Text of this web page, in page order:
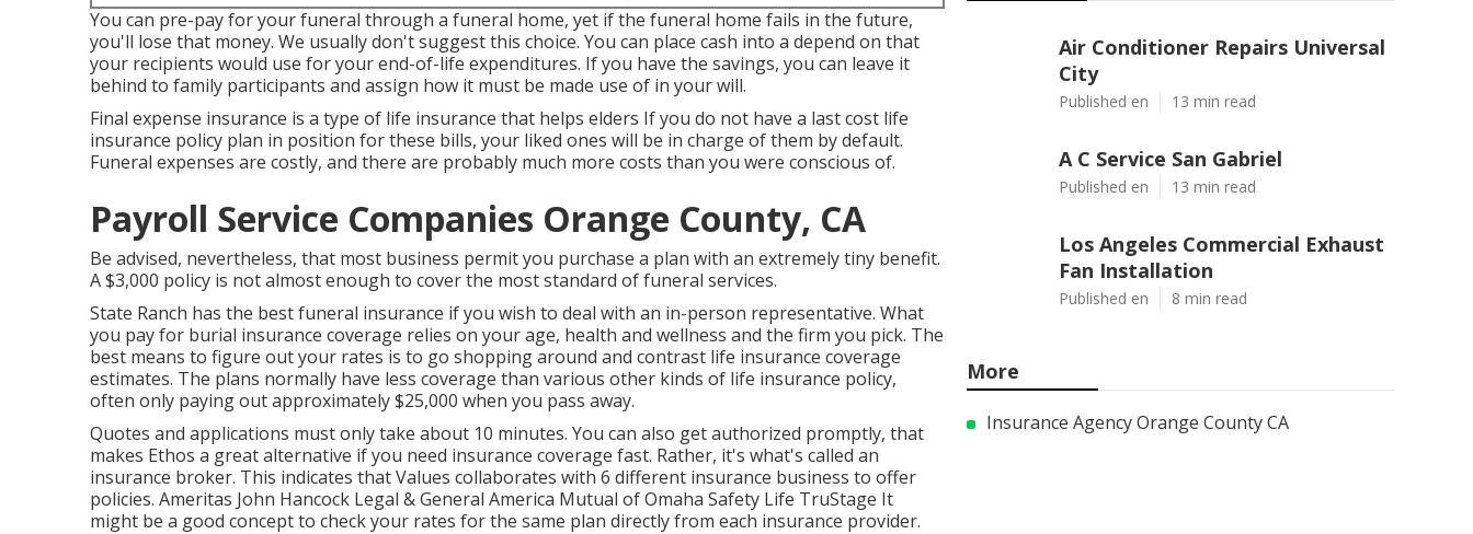
You can pre-pay for your funeral through a funeral home, yet if the funeral home fails in the future,
you'll lose that money. We usually don't suggest this choice. You can place cash into a depend on that
your recipients would use for your end-of-life expenditures. If you have the savings, you can leave it
behind to family participants and assign how it must be made use of in your will.
Final expense insurance is a type of life insurance that helps elders If you do not have a last cost life
insurance policy plan in position for these bills, your liked ones will be in charge of them by default.
Funeral expenses are costly, and there are probably much more costs than you were conscious of.
Payroll Service Companies Orange County, CA
Be advised, nevertheless, that most business permit you purchase a plan with an extremely tiny benefit.
A $3,000 policy is not almost enough to cover the most standard of funeral services.
State Ranch has the best funeral insurance if you wish to deal with an in-person representative. What
you pay for burial insurance coverage relies on your age, health and wellness and the firm you pick. The
best means to figure out your rates is to go shopping around and contrast life insurance coverage
estimates. The plans normally have less coverage than various other kinds of life insurance policy,
often only paying out approximately $25,000 when you pass away.
Quotes and applications must only take about 10 minutes. You can also get authorized promptly, that
makes Ethos a great alternative if you need insurance coverage fast. Rather, it's what's called an
insurance broker. This indicates that Values collaborates with 6 different insurance business to offer
policies. Ameritas John Hancock Legal & General America Mutual of Omaha Safety Life TruStage It
might be a good concept to check your rates for the same plan directly from each insurance provider.
Air Conditioner Repairs Universal
City
Published en 13 min read
A C Service San Gabriel
Published en 13 min read
Los Angeles Commercial Exhaust
Fan Installation
Published en 8 min read
More
Insurance Agency Orange County CA